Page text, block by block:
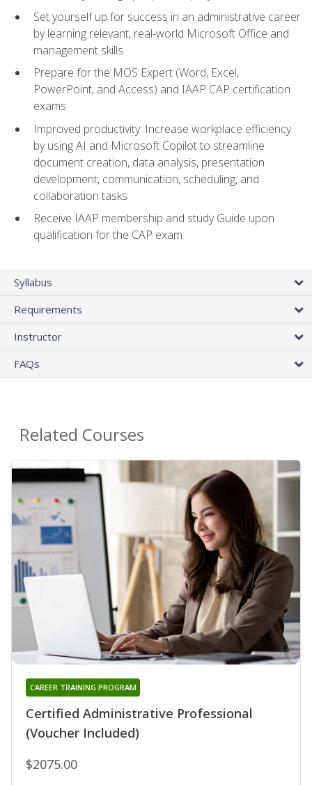
Set yourself up for success in an administrative career
by learning relevant, real-world Microsoft Office and
management skills
Prepare for the MOS Expert (Word, Excel,
PowerPoint, and Access) and IAAP CAP certification
exams
Improved productivity: Increase workplace efficiency
by using AI and Microsoft Copilot to streamline
document creation, data analysis, presentation
development, communication, scheduling, and
collaboration tasks
Receive IAAP membership and study Guide upon
qualification for the CAP exam
Syllabus
Requirements
Instructor
FAQs
Related Courses
Certified Administrative Professional
(Voucher Included)
CAREER TRAINING PROGRAM
$2075.00